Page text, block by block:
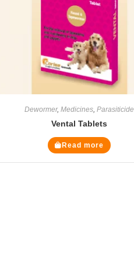
Dewormer,Medicines,Parasiticide
Vental Tablets
Read more